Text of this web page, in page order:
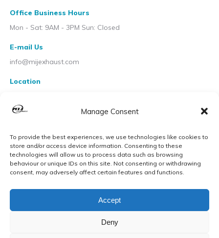
Manage Consent
To provide the best experiences, we use technologies like cookies to
store and/or access device information. Consenting to these
technologies will allow us to process data such as browsing
behaviour or unique IDs on this site. Not consenting or withdrawing
consent, may adversely affect certain features and functions.
Accept
Deny
Office Business Hours
Mon - Sat: 9AM - 3PM Sun: Closed
E-mail Us
info@mijexhaust.com
Location